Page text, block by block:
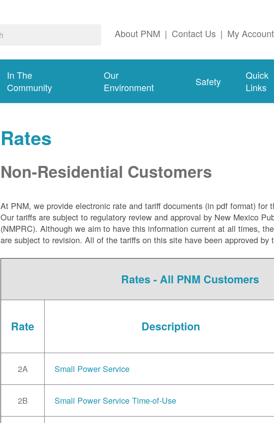
About PNM | Contact Us | My Account
In The
Community
Our
Environment
Safety
Quick
Links
Rates
Non-Residential Customers
At PNM, we provide electronic rate and tariff documents (in pdf format) for
Our tariffs are subject to regulatory review and approval by New Mexico
(NMPRC). Although we aim to have this information current at all times,
are subject to revision. All of the tariffs on this site have been approved by
Rates - All PNM Customers
Rate Description
2A Small Power Service
2B Small Power Service Time-of-Use